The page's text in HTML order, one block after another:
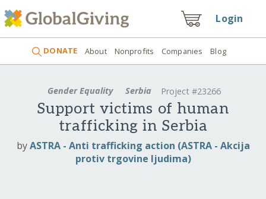
Login
DONATE About Nonprofits Companies Blog
Gender Equality Serbia Project #23266
Support victims of human
trafficking in Serbia
byASTRA - Anti trafficking action (ASTRA - Akcija
protiv trgovine ljudima)